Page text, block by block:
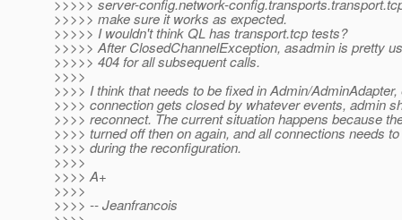
>>>>> server-config.network-
>>>>> make sure it works as expected.
>>>>> I wouldn't think QL has transport.tcp tests?
>>>>> After ClosedChannelException, asadmin is pretty
>>>>> 404 for all subsequent calls.
>>>>
>>>> I think that needs to be fixed in Admin/AdminAdapter,
>>>> connection gets closed by whatever events, admin
>>>> reconnect. The current situation happens because
>>>> turned off then on again, and all connections needs
>>>> during the reconfiguration.
>>>>
>>>> A+
>>>>
>>>> -- Jeanfrancois